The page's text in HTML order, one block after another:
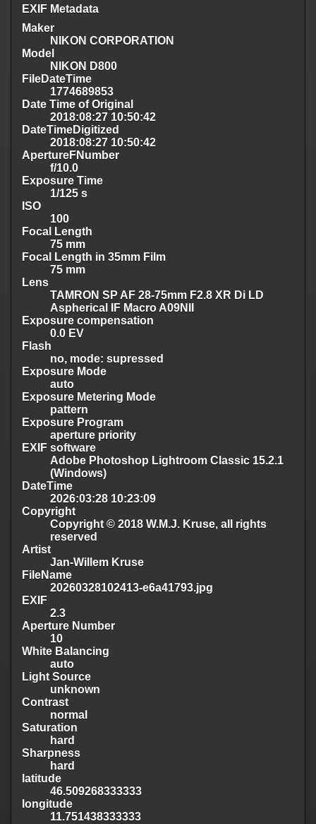
EXIF Metadata
Maker
NIKON CORPORATION
Model
NIKON D800
FileDateTime
1774689853
Date Time of Original
2018:08:27 10:50:42
DateTimeDigitized
2018:08:27 10:50:42
ApertureFNumber
f/10.0
Exposure Time
1/125 s
ISO
100
Focal Length
75 mm
Focal Length in 35mm Film
75 mm
Lens
TAMRON SP AF 28-75mm F2.8 XR Di LD
Aspherical IF Macro A09NII
Exposure compensation
0.0 EV
Flash
no, mode: supressed
Exposure Mode
auto
Exposure Metering Mode
pattern
Exposure Program
aperture priority
EXIF software
Adobe Photoshop Lightroom Classic 15.2.1
(Windows)
DateTime
2026:03:28 10:23:09
Copyright
Copyright © 2018 W.M.J. Kruse, all rights
reserved
Artist
Jan-Willem Kruse
FileName
20260328102413-e6a41793.jpg
EXIF
2.3
Aperture Number
10
White Balancing
auto
Light Source
unknown
Contrast
normal
Saturation
hard
Sharpness
hard
latitude
46.509268333333
longitude
11.751438333333